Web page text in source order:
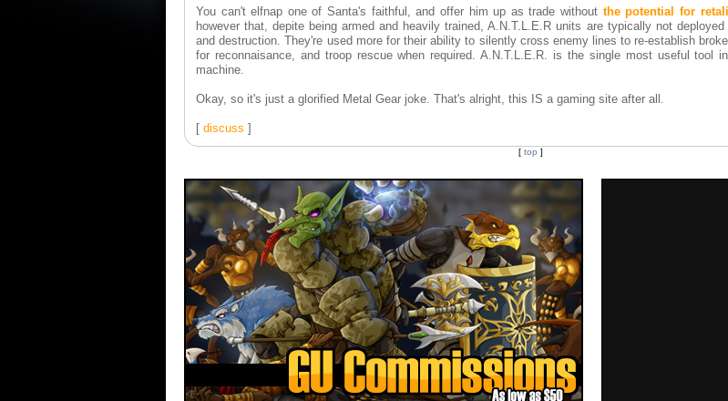
You can't elfnap one of Santa's faithful, and offer him up as trade without the potential for
however that, depite being armed and heavily trained, A.N.T.L.E.R units are typically not
and destruction. They're used more for their ability to silently cross enemy lines to re-establish
for reconnaisance, and troop rescue when required. A.N.T.L.E.R. is the single most useful tool
machine.
Okay, so it's just a glorified Metal Gear joke. That's alright, this IS a gaming site after all.
[ discuss ]
[ top ]